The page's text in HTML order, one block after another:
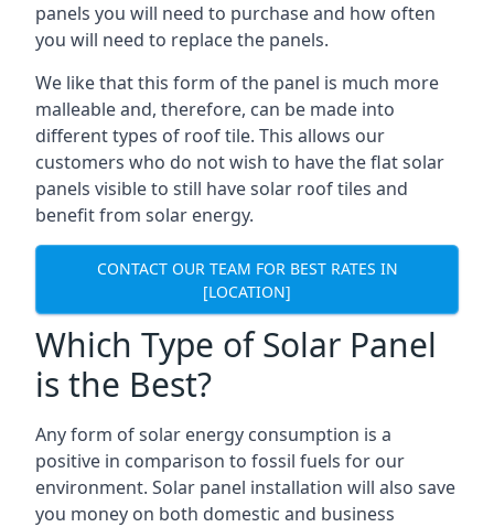
panels you will need to purchase and how often
you will need to replace the panels.
We like that this form of the panel is much more
malleable and, therefore, can be made into
different types of roof tile. This allows our
customers who do not wish to have the flat solar
panels visible to still have solar roof tiles and
benefit from solar energy.
CONTACT OUR TEAM FOR BEST RATES IN
[LOCATION]
Which Type of Solar Panel
is the Best?
Any form of solar energy consumption is a
positive in comparison to fossil fuels for our
environment. Solar panel installation will also save
you money on both domestic and business